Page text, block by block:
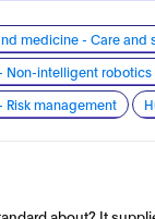
medicine - Care and
Non-intelligent
Risk management